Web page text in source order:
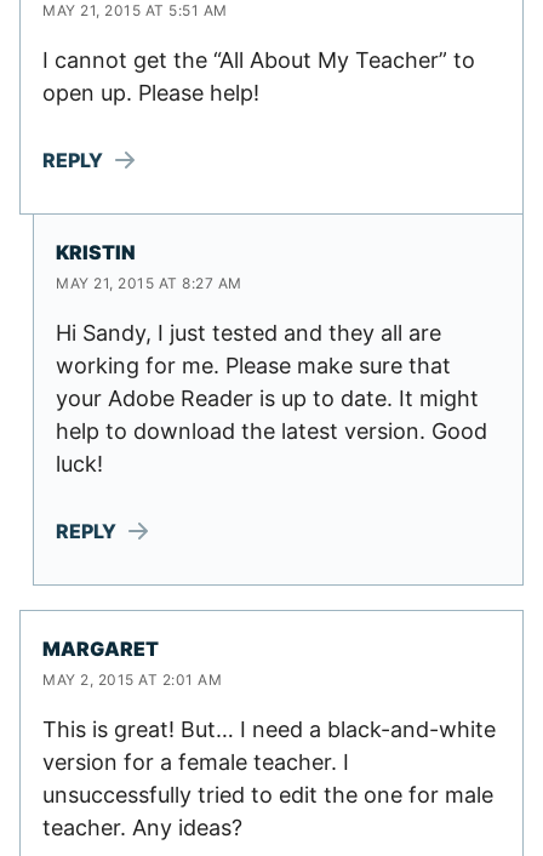
MAY 21, 2015 AT 5:51 AM
I cannot get the “All About My Teacher” to
open up. Please help!
REPLY
KRISTIN
MAY 21, 2015 AT 8:27 AM
Hi Sandy, I just tested and they all are
working for me. Please make sure that
your Adobe Reader is up to date. It might
help to download the latest version. Good
luck!
REPLY
MARGARET
MAY 2, 2015 AT 2:01 AM
This is great! But… I need a black-and-white
version for a female teacher. I
unsuccessfully tried to edit the one for male
teacher. Any ideas?